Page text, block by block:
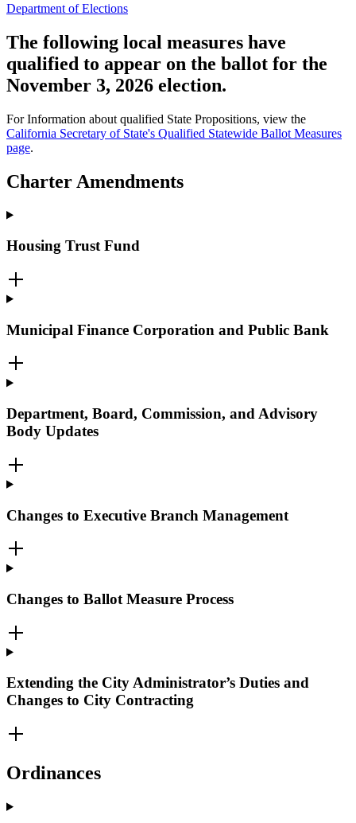
Department of Elections
The following local measures have
qualified to appear on the ballot for the
November 3, 2026 election.
For Information about qualified State Propositions, view the
California Secretary of State's Qualified Statewide Ballot Measures
page.
Charter Amendments
Housing Trust Fund
Municipal Finance Corporation and Public Bank
Department, Board, Commission, and Advisory
Body Updates
Changes to Executive Branch Management
Changes to Ballot Measure Process
Extending the City Administrator’s Duties and
Changes to City Contracting
Ordinances